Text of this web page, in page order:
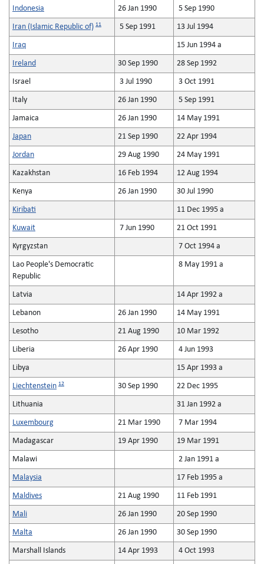
Indonesia 26 Jan 1990 5 Sep 1990
Iran (Islamic Republic of) 11 5 Sep 1991 13 Jul 1994
Iraq 15 Jun 1994 a
Ireland 30 Sep 1990 28 Sep 1992
Israel 3 Jul 1990 3 Oct 1991
Italy 26 Jan 1990 5 Sep 1991
Jamaica 26 Jan 1990 14 May 1991
Japan 21 Sep 1990 22 Apr 1994
Jordan 29 Aug 1990 24 May 1991
Kazakhstan 16 Feb 1994 12 Aug 1994
Kenya 26 Jan 1990 30 Jul 1990
Kiribati 11 Dec 1995 a
Kuwait 7 Jun 1990 21 Oct 1991
Kyrgyzstan 7 Oct 1994 a
Lao People's Democratic
Republic
8 May 1991 a
Latvia 14 Apr 1992 a
Lebanon 26 Jan 1990 14 May 1991
Lesotho 21 Aug 1990 10 Mar 1992
Liberia 26 Apr 1990 4 Jun 1993
Libya 15 Apr 1993 a
Liechtenstein 12 30 Sep 1990 22 Dec 1995
Lithuania 31 Jan 1992 a
Luxembourg 21 Mar 1990 7 Mar 1994
Madagascar 19 Apr 1990 19 Mar 1991
Malawi 2 Jan 1991 a
Malaysia 17 Feb 1995 a
Maldives 21 Aug 1990 11 Feb 1991
Mali 26 Jan 1990 20 Sep 1990
Malta 26 Jan 1990 30 Sep 1990
Marshall Islands 14 Apr 1993 4 Oct 1993